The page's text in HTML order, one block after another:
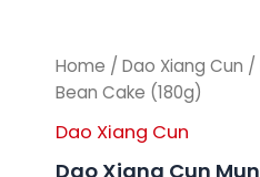
Home / Dao Xiang Cun /
Bean Cake (180g)
Dao Xiang Cun
Dao Xiang Cun